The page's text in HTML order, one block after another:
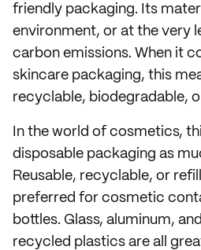
friendly packaging. Its
environment, or at the very
carbon emissions. When it
skincare packaging, this
recyclable, biodegradable,
In the world of cosmetics,
disposable packaging as
Reusable, recyclable, or
preferred for cosmetic
bottles. Glass, aluminum,
recycled plastics are all